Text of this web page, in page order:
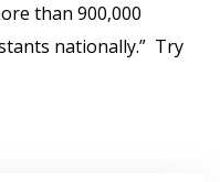
than 900,000
nationally.” Try